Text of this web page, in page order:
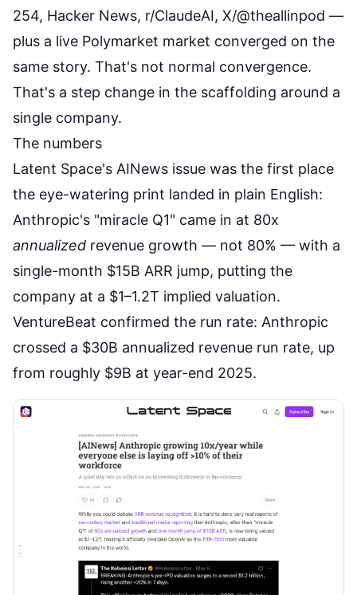
254, Hacker News, r/ClaudeAI, X/@theallinpod —
plus a live Polymarket market converged on the
same story. That's not normal convergence.
That's a step change in the scaffolding around a
single company.
The numbers
Latent Space's AINews issue was the first place
the eye-watering print landed in plain English:
Anthropic's "miracle Q1" came in at 80x
annualized revenue growth — not 80% — with a
single-month $15B ARR jump, putting the
company at a $1–1.2T implied valuation.
VentureBeat confirmed the run rate: Anthropic
crossed a $30B annualized revenue run rate, up
from roughly $9B at year-end 2025.